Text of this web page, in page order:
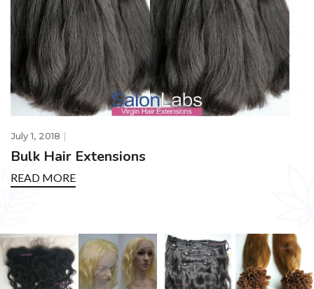
July 1, 2018
Bulk Hair Extensions
READ MORE